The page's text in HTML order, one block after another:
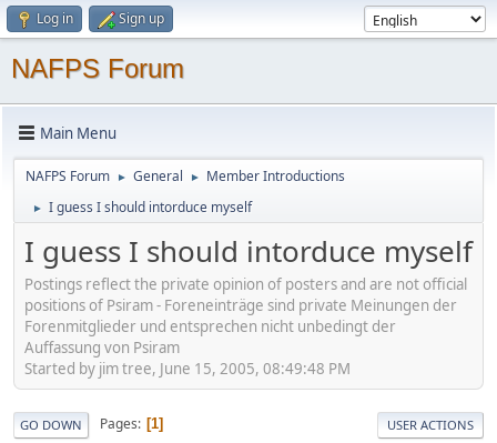
Log in Sign up
NAFPS Forum
Main Menu
NAFPS Forum ► General ► Member Introductions
► I guess I should intorduce myself
I guess I should intorduce myself
Postings reflect the private opinion of posters and are not official
positions of Psiram - Foreneinträge sind private Meinungen der
Forenmitglieder und entsprechen nicht unbedingt der
Auffassung von Psiram
Started by jim tree, June 15, 2005, 08:49:48 PM
GO DOWN Pages 1 USER ACTIONS